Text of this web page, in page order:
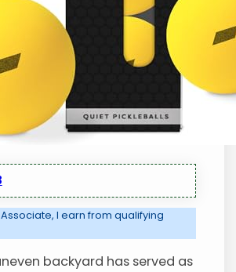
I earn from qualifying
backyard has served as